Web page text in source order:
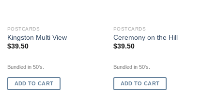
POSTCARDS
Kingston Multi View
$39.50
Bundled in 50's.
ADD TO CART
POSTCARDS
Ceremony on the Hill
$39.50
Bundled in 50's.
ADD TO CART